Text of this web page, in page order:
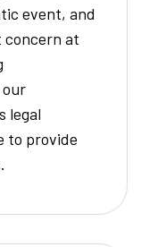
event, and
concern at
our
legal
to provide